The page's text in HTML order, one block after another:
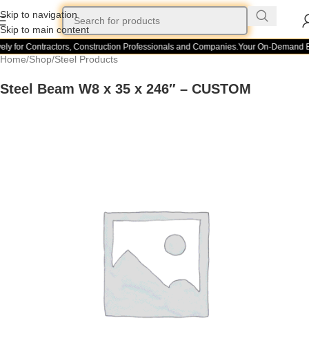
Skip to navigation
Skip to main content
for Contractors, Construction Professionals and Companies.Your On-Demand
Home/Shop/Steel Products
Steel Beam W8 x 35 x 246″ – CUSTOM